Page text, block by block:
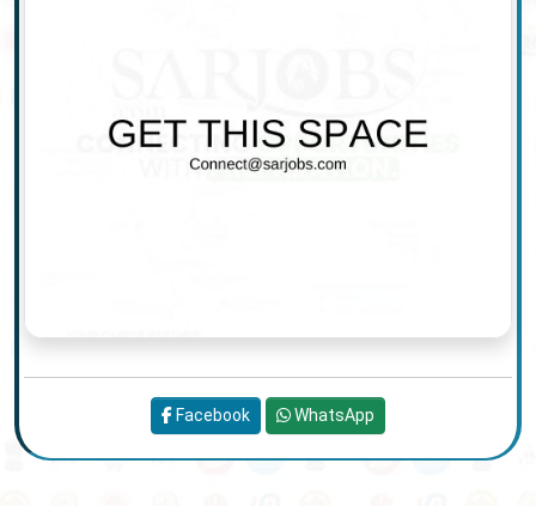
Facebook WhatsApp